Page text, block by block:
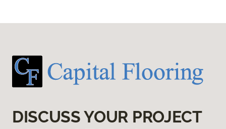
DISCUSS YOUR PROJECT